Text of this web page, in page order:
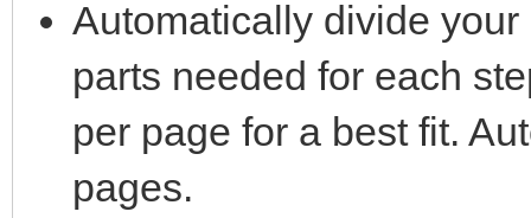
Automatically divide
parts needed for each
per page for a best fit.
pages.